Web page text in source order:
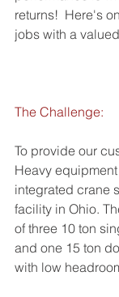
returns!  Here's
jobs with a
The Challenge:
To provide our
Heavy
integrated crane
facility in Ohio.
of three 10 ton
and one 15 ton
with low